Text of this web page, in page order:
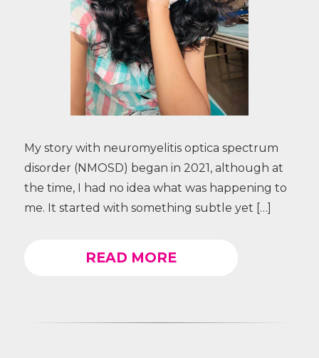
My story with neuromyelitis optica spectrum
disorder (NMOSD) began in 2021, although at
the time, I had no idea what was happening to
me. It started with something subtle yet […]
READ MORE